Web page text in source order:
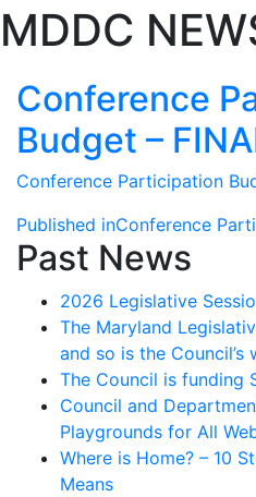
past
slideshow
MDDC
Conference
Budget –
Conference Participation
Post
navigation
Published inConference
Past News
2026 Legislative
The Maryland
and so is the Council’s
The Council is funding
Council and
Playgrounds for All
Where is Home? – 10
Means